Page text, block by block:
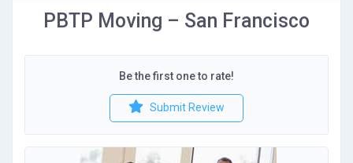
PBTP Moving – San Francisco
Be the first one to rate!
Submit Review